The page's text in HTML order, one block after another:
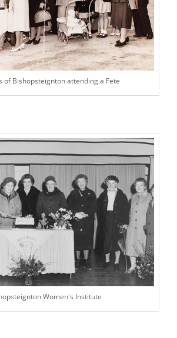
of Bishopsteignton attending a Fete
Women's Institute